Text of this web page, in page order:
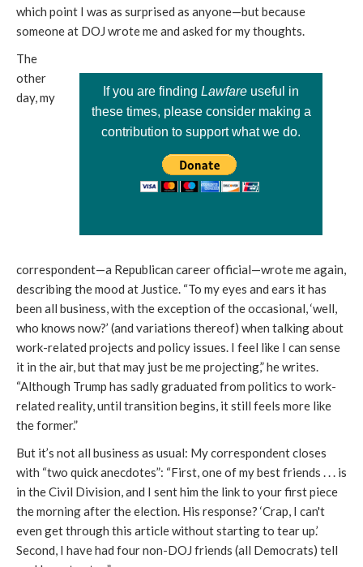
which point I was as surprised as anyone—but because
someone at DOJ wrote me and asked for my thoughts.
If you are finding Lawfare useful in
these times, please consider making a
contribution to support what we do.
The
other
day, my
correspondent—a Republican career official—wrote me again,
describing the mood at Justice. “To my eyes and ears it has
been all business, with the exception of the occasional, ‘well,
who knows now?’ (and variations thereof) when talking about
work-related projects and policy issues. I feel like I can sense
it in the air, but that may just be me projecting,” he writes.
“Although Trump has sadly graduated from politics to work-
related reality, until transition begins, it still feels more like
the former.”
But it’s not all business as usual: My correspondent closes
with “two quick anecdotes”: “First, one of my best friends . . . is
in the Civil Division, and I sent him the link to your first piece
the morning after the election. His response? ‘Crap, I can't
even get through this article without starting to tear up.’
Second, I have had four non-DOJ friends (all Democrats) tell